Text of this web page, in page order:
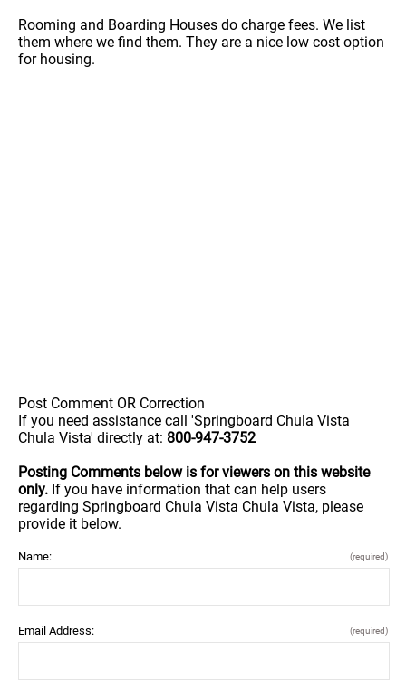
Rooming and Boarding Houses do charge fees. We list
them where we find them. They are a nice low cost option
for housing.
Post Comment OR Correction
If you need assistance call 'Springboard Chula Vista
Chula Vista' directly at: 800-947-3752
Posting Comments below is for viewers on this website
only. If you have information that can help users
regarding Springboard Chula Vista Chula Vista, please
provide it below.
Name: (required)
Email Address: (required)